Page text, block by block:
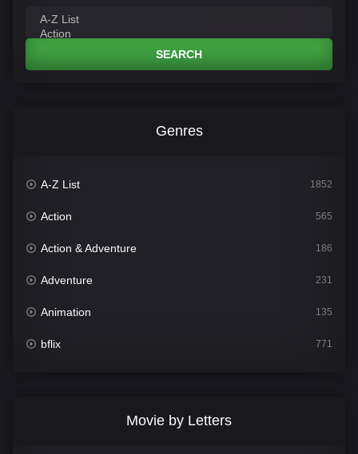
SEARCH
Genres
A-Z List 1852
Action 565
Action & Adventure 186
Adventure 231
Animation 135
bflix 771
Movie by Letters